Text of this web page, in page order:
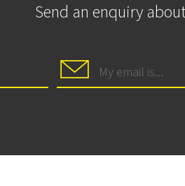
Send an enquiry